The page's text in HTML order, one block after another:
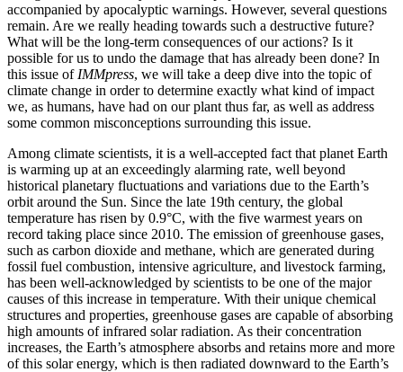
accompanied by apocalyptic warnings. However, several questions
remain. Are we really heading towards such a destructive future?
What will be the long-term consequences of our actions? Is it
possible for us to undo the damage that has already been done? In
this issue of IMMpress, we will take a deep dive into the topic of
climate change in order to determine exactly what kind of impact
we, as humans, have had on our plant thus far, as well as address
some common misconceptions surrounding this issue.
Among climate scientists, it is a well-accepted fact that planet Earth
is warming up at an exceedingly alarming rate, well beyond
historical planetary fluctuations and variations due to the Earth’s
orbit around the Sun. Since the late 19th century, the global
temperature has risen by 0.9°C, with the five warmest years on
record taking place since 2010. The emission of greenhouse gases,
such as carbon dioxide and methane, which are generated during
fossil fuel combustion, intensive agriculture, and livestock farming,
has been well-acknowledged by scientists to be one of the major
causes of this increase in temperature. With their unique chemical
structures and properties, greenhouse gases are capable of absorbing
high amounts of infrared solar radiation. As their concentration
increases, the Earth’s atmosphere absorbs and retains more and more
of this solar energy, which is then radiated downward to the Earth’s